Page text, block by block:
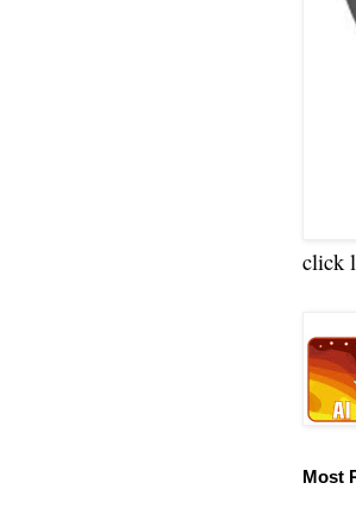
click
Most